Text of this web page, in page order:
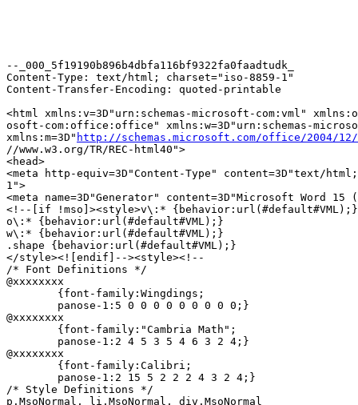
--_000_5f19190b896b4dbfa116bf9322fa0faadtudk_
Content-Type: text/html; charset="iso-8859-1"
Content-Transfer-Encoding: quoted-printable
<html xmlns:v=3D"urn:schemas-microsoft-com:vml"
osoft-com:office:office" xmlns:w=3D"urn:schemas-
xmlns:m=3D" http://schemas.microsoft.com/office/2004/12/